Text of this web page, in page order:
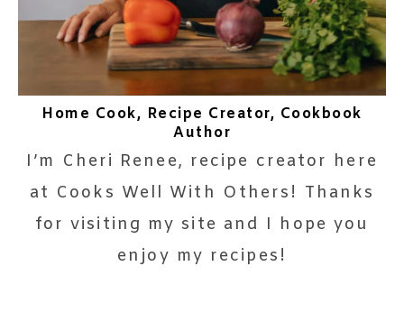
Home Cook, Recipe Creator, Cookbook
Author
I’m Cheri Renee, recipe creator here
at Cooks Well With Others! Thanks
for visiting my site and I hope you
enjoy my recipes!